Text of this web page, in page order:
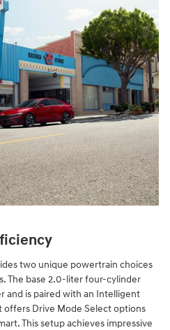
two unique powertrain choices
The base 2.0-liter four-cylinder
and is paired with an Intelligent
offers Drive Mode Select options
This setup achieves impressive